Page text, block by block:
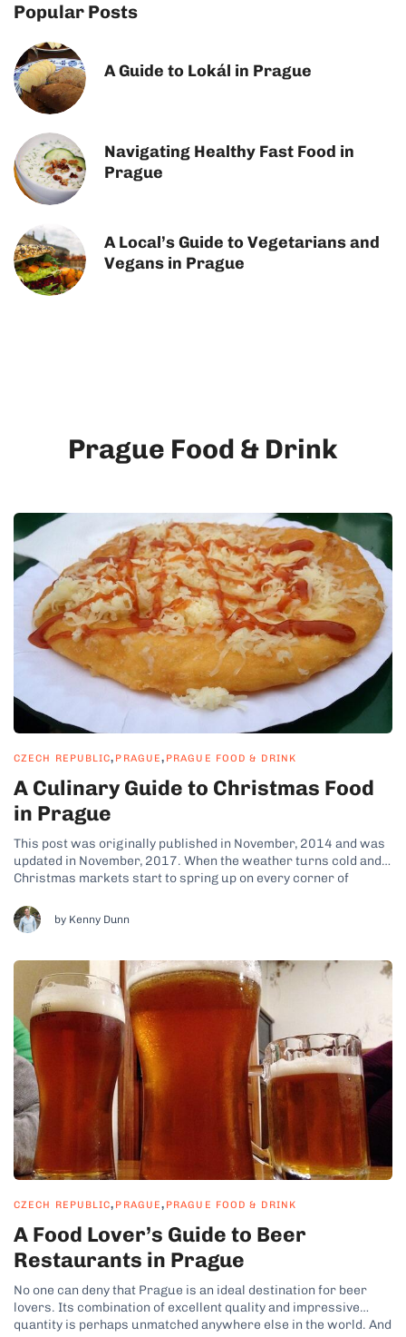
Popular Posts
A Guide to Lokál in Prague
Navigating Healthy Fast Food in
Prague
A Local’s Guide to Vegetarians and
Vegans in Prague
Prague Food & Drink
CZECH REPUBLIC, PRAGUE, PRAGUE FOOD & DRINK
A Culinary Guide to Christmas Food
in Prague
This post was originally published in November, 2014 and was
updated in November, 2017. When the weather turns cold and
Christmas markets start to spring up on every corner of
crisp winter air. Thanks to the complicated history of...
by Kenny Dunn
CZECH REPUBLIC, PRAGUE, PRAGUE FOOD & DRINK
A Food Lover’s Guide to Beer
Restaurants in Prague
No one can deny that Prague is an ideal destination for beer
lovers. Its combination of excellent quality and impressive
quantity is perhaps unmatched anywhere else in the world. And